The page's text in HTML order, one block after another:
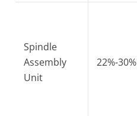
Spindle
Assembly
Unit
22%-30%